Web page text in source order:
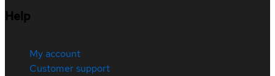
Help
My account
Customer support